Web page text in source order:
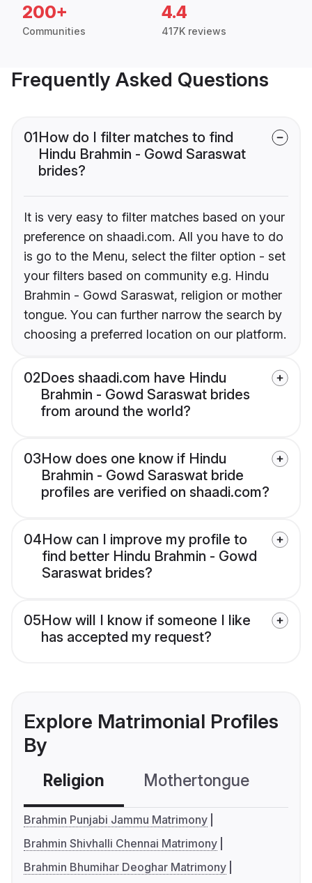
200+
Communities
4.4
417K reviews
Frequently Asked Questions
01How do I filter matches to find
Hindu Brahmin - Gowd Saraswat
brides?
It is very easy to filter matches based on your
preference on shaadi.com. All you have to do
is go to the Menu, select the filter option - set
your filters based on community e.g. Hindu
Brahmin - Gowd Saraswat, religion or mother
tongue. You can further narrow the search by
choosing a preferred location on our platform.
02Does shaadi.com have Hindu
Brahmin - Gowd Saraswat brides
from around the world?
03How does one know if Hindu
Brahmin - Gowd Saraswat bride
profiles are verified on shaadi.com?
04How can I improve my profile to
find better Hindu Brahmin - Gowd
Saraswat brides?
05How will I know if someone I like
has accepted my request?
Explore Matrimonial Profiles
By
Religion Mothertongue
Brahmin Punjabi Jammu Matrimony
Brahmin Shivhalli Chennai Matrimony
Brahmin Bhumihar Deoghar Matrimony